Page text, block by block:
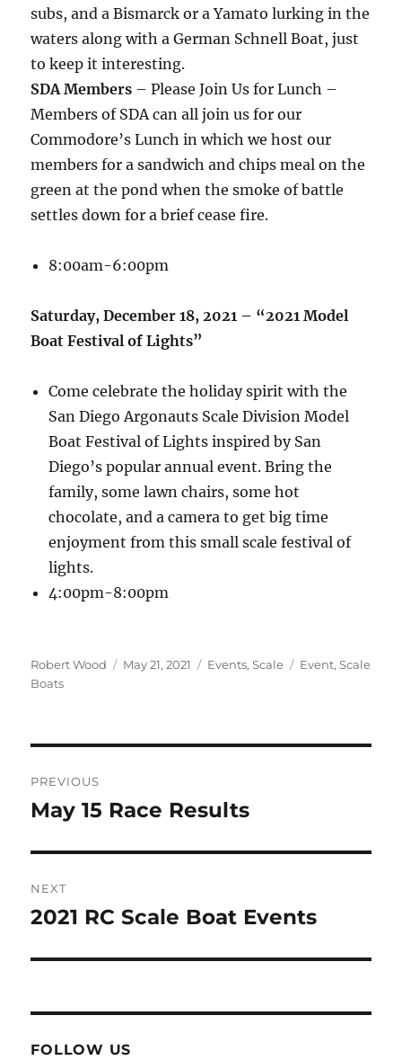
subs, and a Bismarck or a Yamato lurking in the
waters along with a German Schnell Boat, just
to keep it interesting.
SDA Members – Please Join Us for Lunch –
Members of SDA can all join us for our
Commodore’s Lunch in which we host our
members for a sandwich and chips meal on the
green at the pond when the smoke of battle
settles down for a brief cease fire.
8:00am-6:00pm
Saturday, December 18, 2021 – “2021 Model
Boat Festival of Lights”
Come celebrate the holiday spirit with the
San Diego Argonauts Scale Division Model
Boat Festival of Lights inspired by San
Diego’s popular annual event. Bring the
family, some lawn chairs, some hot
chocolate, and a camera to get big time
enjoyment from this small scale festival of
lights.
4:00pm-8:00pm
Author
Robert Wood Posted on
May 21, 2021 Categories
Events,Scale Tags
Event,Scale
Boats
PREVIOUS
Previous post:
May 15 Race Results
NEXT
Next post:
2021 RC Scale Boat Events
FOLLOW US